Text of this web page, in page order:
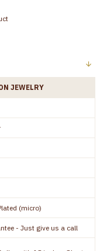
JEWELRY
(micro)
- Just give us a call